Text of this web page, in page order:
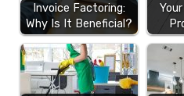
Invoice Factoring:
Why Is It Beneficial?